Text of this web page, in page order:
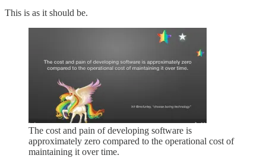
This is as it should be.
The cost and pain of developing software is
approximately zero compared to the operational cost of
maintaining it over time.